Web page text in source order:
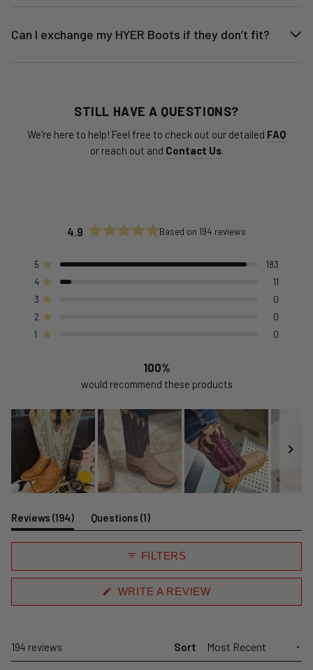
Can I exchange my HYER Boots if they don’t fit?
STILL HAVE A QUESTIONS?
We're here to help! Feel free to check out our detailed FAQ
or reach out and Contact Us.
4.9
out
Based on 194 reviews
5 Rated out of 5 stars 183
Total
5
star
reviews:
4 Rated out of 5 stars 11
Total
4
star
reviews:
3 Rated out of 5 stars 0
Total
3
star
reviews:
2 Rated out of 5 stars 0
Total
2
star
reviews:
1 Rated out of 5 stars 0
Total
1
star
reviews:
100%
would recommend these products
1
selected
Reviews 194 (tab
expanded)
Questions 1 (tab
collapsed)
FILTERS
WRITE A REVIEW(OPENS
194 reviews Sort
Loading...